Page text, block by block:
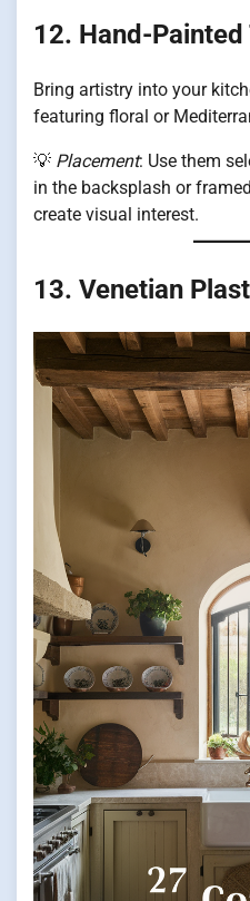
12. Hand-Painted
Bring artistry into your
featuring floral or
💡 Placement: Use them
in the backsplash or
create visual interest.
13. Venetian